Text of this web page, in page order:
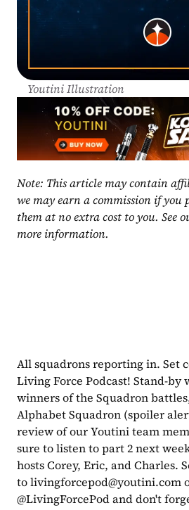
Youtini Illustration
Note: This article may contain
we may earn a commission if you
them at no extra cost to you. See
more information.
All squadrons reporting in. Set
Living Force Podcast! Stand-by
winners of the Squadron
Alphabet Squadron (spoiler
review of our Youtini team
sure to listen to part 2 next
hosts Corey, Eric, and Charles.
to livingforcepod@youtini.com
@LivingForcePod and don't